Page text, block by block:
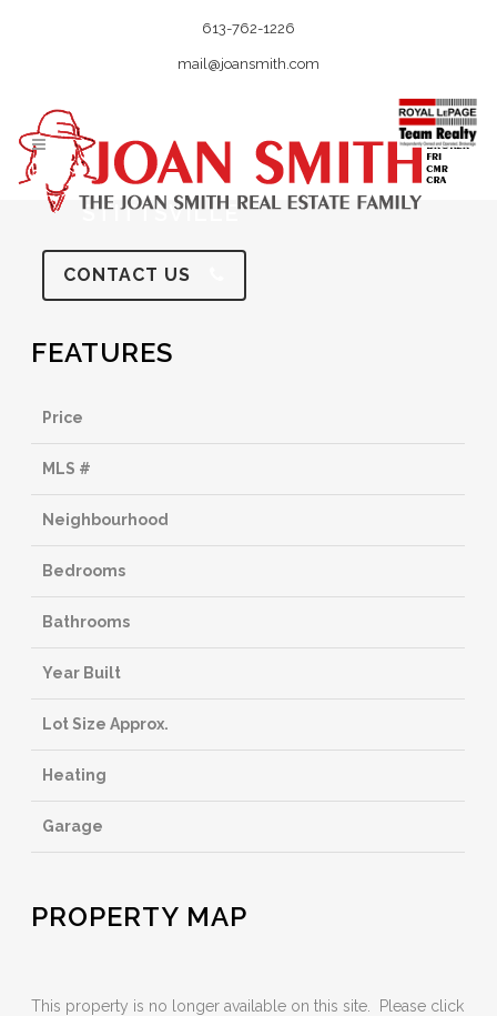
613-762-1226
mail@joansmith.com
STITTSVILLE
CONTACT US
FEATURES
Price
MLS #
Neighbourhood
Bedrooms
Bathrooms
Year Built
Lot Size Approx.
Heating
Garage
PROPERTY MAP
This property is no longer available on this site. Please click